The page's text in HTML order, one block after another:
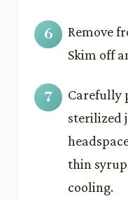
Remove
Skim off
Carefully
sterilized
thin
cooling.